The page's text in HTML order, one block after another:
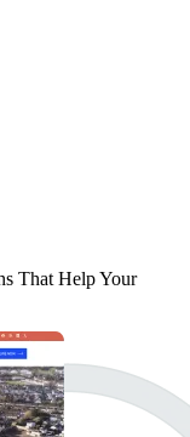
That Help Your